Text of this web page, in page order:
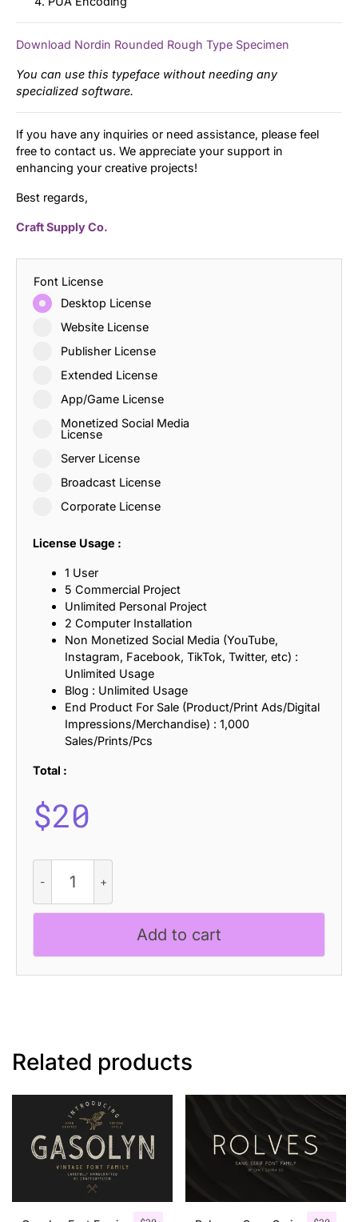
Download Nordin Rounded Rough Type Specimen
You can use this typeface without needing any
specialized software.
If you have any inquiries or need assistance, please feel
free to contact us. We appreciate your support in
enhancing your creative projects!
Best regards,
Craft Supply Co.
Font License
Desktop License
Website License
Publisher License
Extended License
App/Game License
Monetized Social Media
License
Server License
Broadcast License
Corporate License
License Usage :
1 User
5 Commercial Project
Unlimited Personal Project
2 Computer Installation
Non Monetized Social Media (YouTube,
Instagram, Facebook, TikTok, Twitter, etc) :
Unlimited Usage
Blog : Unlimited Usage
End Product For Sale (Product/Print Ads/Digital
Impressions/Merchandise) : 1,000
Sales/Prints/Pcs
Total :
$20
Rounded
Rough
quantity
Add to cart
Related products